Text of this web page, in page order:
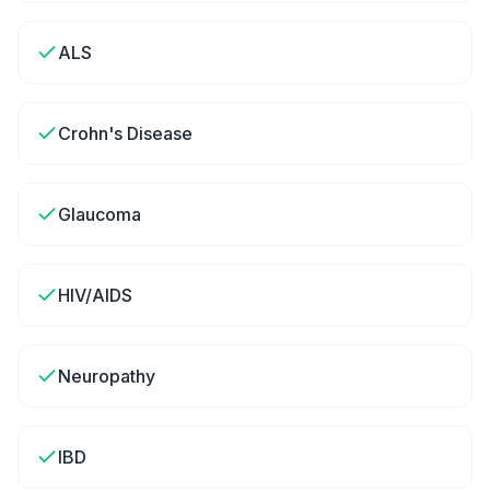
ALS
Crohn's Disease
Glaucoma
HIV/AIDS
Neuropathy
IBD